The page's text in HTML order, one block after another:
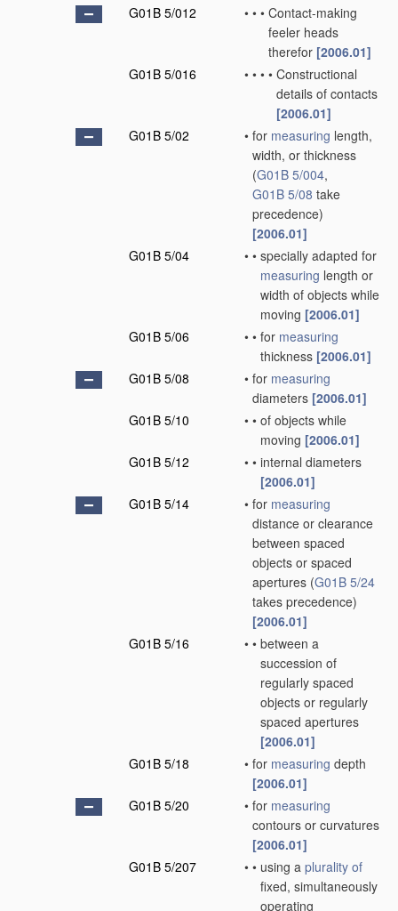
G01B 5/012
• • • Contact-making
feeler heads
therefor [2006.01]
G01B 5/016
• • • • Constructional
details of contacts
[2006.01]
G01B 5/02
• for measuring length,
width, or thickness
(G01B 5/004,
G01B 5/08 take
precedence)
[2006.01]
G01B 5/04
• • specially adapted for
measuring length or
width of objects while
moving [2006.01]
G01B 5/06
• • for measuring
thickness [2006.01]
G01B 5/08
• for measuring
diameters [2006.01]
G01B 5/10
• • of objects while
moving [2006.01]
G01B 5/12
• • internal diameters
[2006.01]
G01B 5/14
• for measuring
distance or clearance
between spaced
objects or spaced
apertures (G01B 5/24
takes precedence)
[2006.01]
G01B 5/16
• • between a
succession of
regularly spaced
objects or regularly
spaced apertures
[2006.01]
G01B 5/18
• for measuring depth
[2006.01]
G01B 5/20
• for measuring
contours or curvatures
[2006.01]
G01B 5/207
• • using a plurality of
fixed, simultaneously
operating